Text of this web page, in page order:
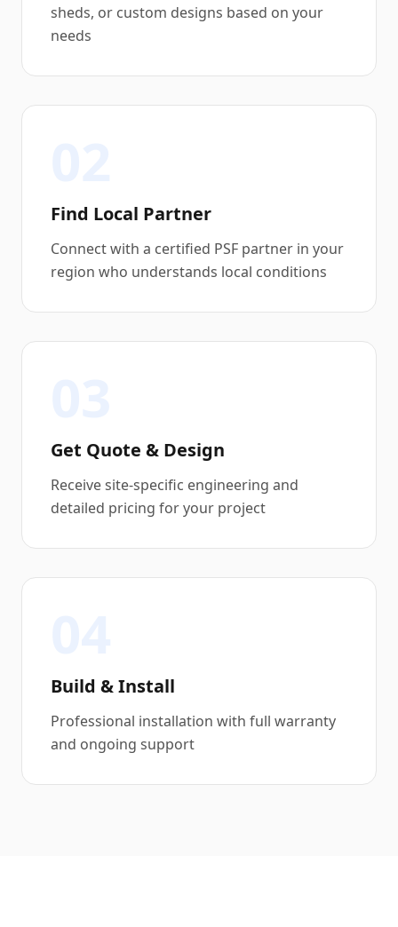
sheds, or custom designs based on your
needs
Find Local Partner
Connect with a certified PSF partner in your
region who understands local conditions
Get Quote & Design
Receive site-specific engineering and
detailed pricing for your project
Build & Install
Professional installation with full warranty
and ongoing support